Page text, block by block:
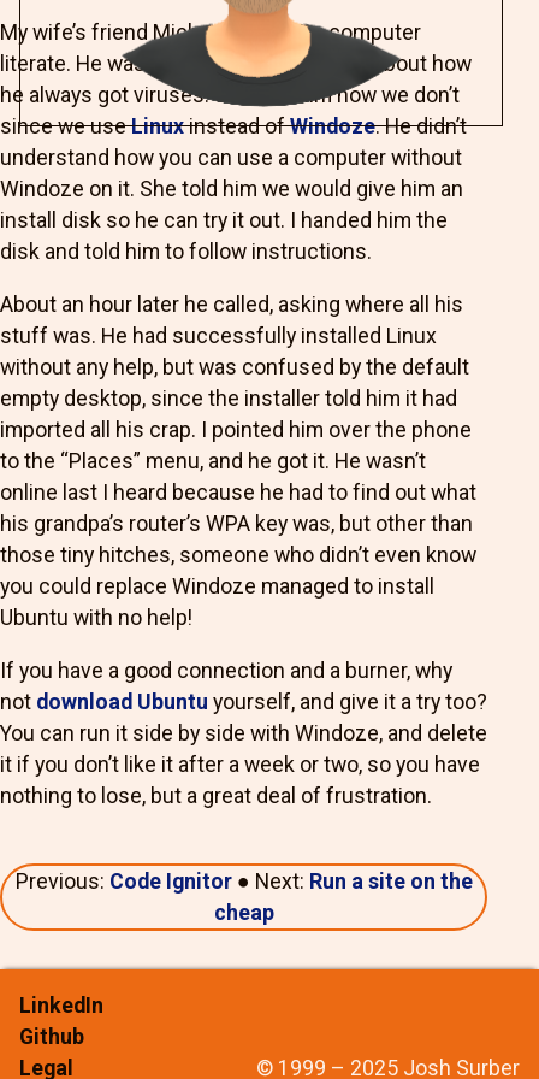
My wife’s friend Michael isn’t quite computer
literate. He was complaining to my wife about how
he always got viruses. She told him how we don’t
since we useLinuxinstead ofWindoze. He didn’t
understand how you can use a computer without
Windoze on it. She told him we would give him an
install disk so he can try it out. I handed him the
disk and told him to follow instructions.
About an hour later he called, asking where all his
stuff was. He had successfully installed Linux
without any help, but was confused by the default
empty desktop, since the installer told him it had
imported all his crap. I pointed him over the phone
to the “Places” menu, and he got it. He wasn’t
online last I heard because he had to find out what
his grandpa’s router’s WPA key was, but other than
those tiny hitches, someone who didn’t even know
you could replace Windoze managed to install
Ubuntu with no help!
If you have a good connection and a burner, why
not download Ubuntu yourself, and give it a try too?
You can run it side by side with Windoze, and delete
it if you don’t like it after a week or two, so you have
nothing to lose, but a great deal of frustration.
Previous: Code Ignitor● Next: Run a site on the
cheap
LinkedIn
Github
Legal
© 1999 – 2025 Josh Surber